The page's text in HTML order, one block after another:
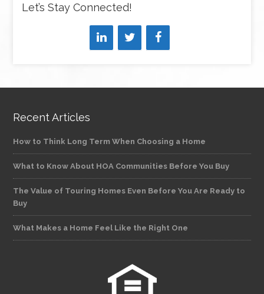
Let’s Stay Connected!
Recent Articles
How to Think Long Term When Choosing a Home
What to Know About HOA Communities Before You Buy
The Value of Touring Homes Even Before You Are Ready to
Buy
What Makes a Home Feel Like the Right One